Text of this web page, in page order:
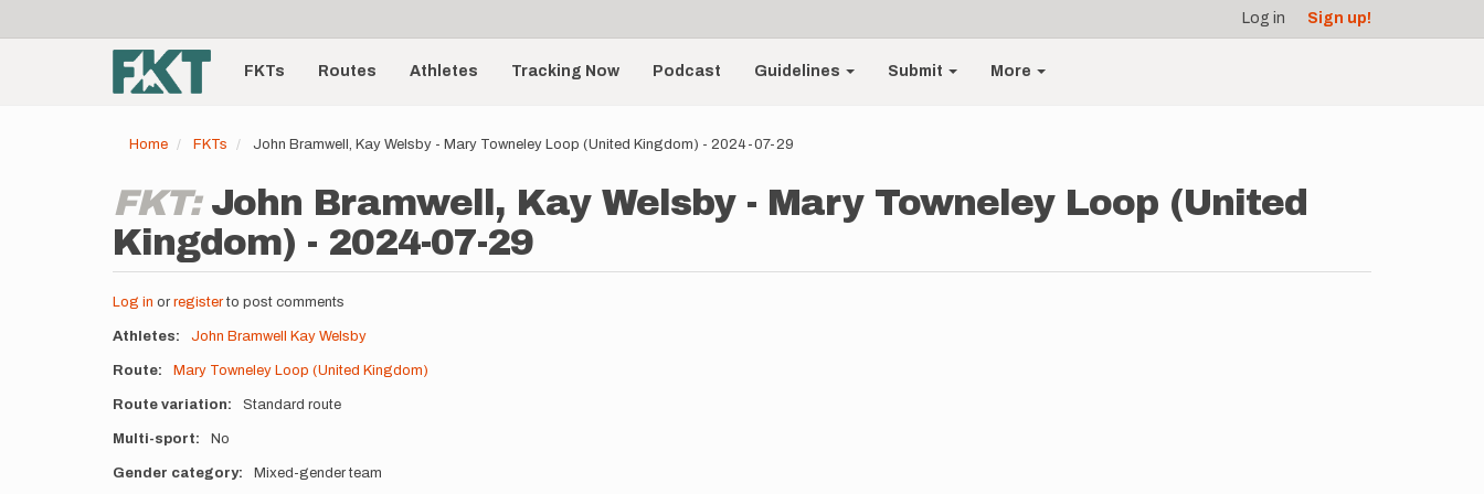
account
menu
Log in Sign up!
Main
navigationFKTs Routes Athletes Tracking Now Podcast Guidelines Submit More
Home FKTs John Bramwell, Kay Welsby - Mary Towneley Loop (United Kingdom) - 2024-07-29
FKT: John Bramwell, Kay Welsby - Mary Towneley Loop (United
Kingdom) - 2024-07-29
Log in or registerto post comments
Athletes John Bramwell Kay Welsby
Route Mary Towneley Loop (United Kingdom)
Route variation Standard route
Multi-sport No
Gender category Mixed-gender team